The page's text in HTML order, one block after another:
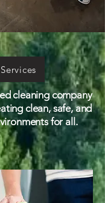
cleaning company
clean, safe, and
for all.